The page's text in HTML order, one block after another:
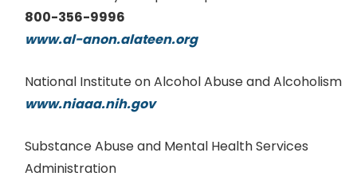
800-356-9996
www.al-anon.alateen.org
National Institute on Alcohol Abuse and Alcoholism
www.niaaa.nih.gov
Substance Abuse and Mental Health Services
Administration